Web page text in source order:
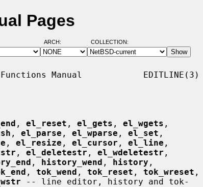
Pages
ARCH: COLLECTION:
Manual            EDITLINE(3)
, el_reset , el_gets , el_wgets ,
, el_parse , el_wparse , el_set ,
, el_resize , el_cursor , el_line ,
, el_deletestr , el_wdeletestr ,
, history_wend , history ,
, tok_wend , tok_reset , tok_wreset ,
-- line editor, history and tok-